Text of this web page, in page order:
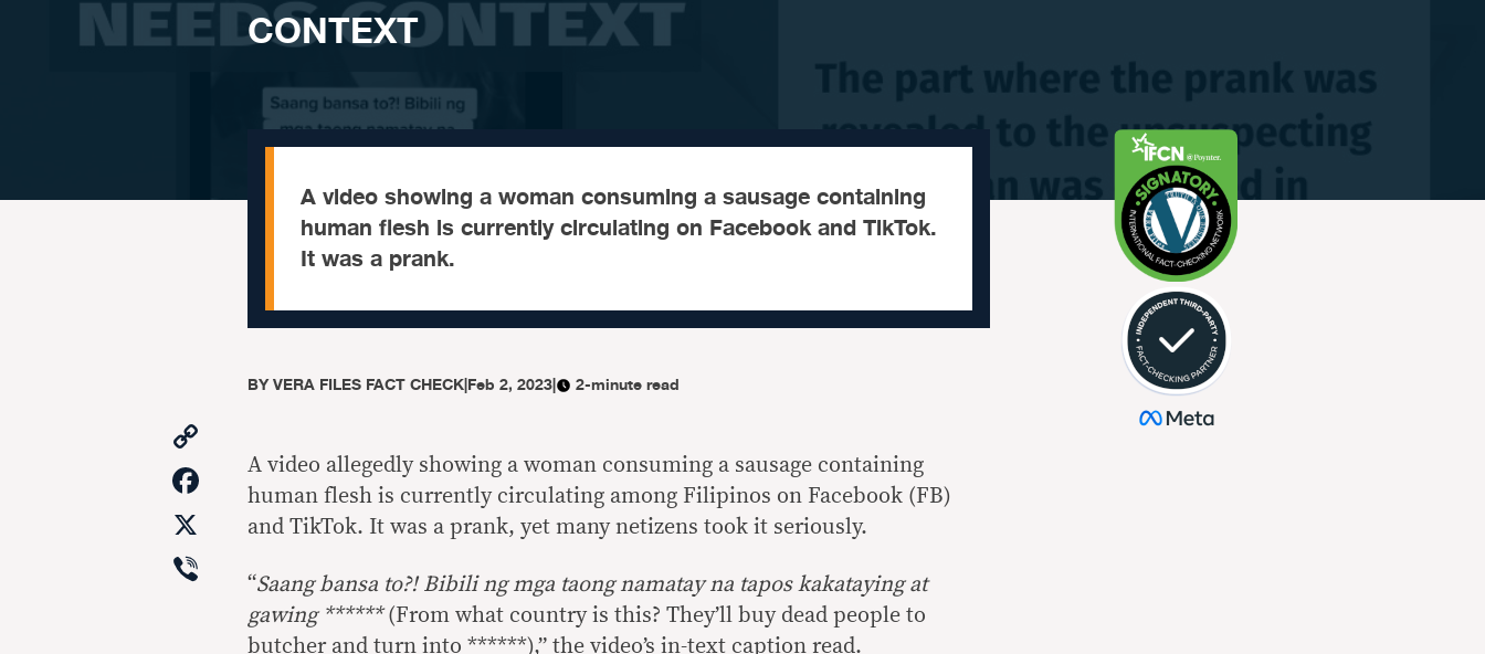
CONTEXT
A video showing a woman consuming a sausage containing
human flesh is currently circulating on Facebook and TikTok.
It was a prank.
BYVERA FILES FACT CHECK|Feb 2, 2023| 2-minute read
Link
Facebook
Viber
A video allegedly showing a woman consuming a sausage containing
human flesh is currently circulating among Filipinos on Facebook (FB)
and TikTok. It was a prank, yet many netizens took it seriously.
“Saang bansa to?! Bibili ng mga taong namatay na tapos kakataying at
gawing ******(From what country is this? They’ll buy dead people to
butcher and turn into ******),” the video’s in-text caption read.